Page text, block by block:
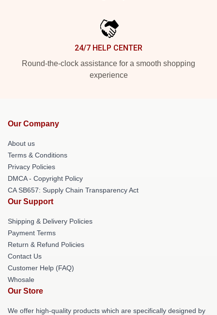
24/7 HELP CENTER
Round-the-clock assistance for a smooth shopping
experience
Our Company
About us
Terms & Conditions
Privacy Policies
DMCA - Copyright Policy
CA SB657: Supply Chain Transparency Act
Our Support
Shipping & Delivery Policies
Payment Terms
Return & Refund Policies
Contact Us
Customer Help (FAQ)
Whosale
Our Store
We offer high-quality products which are specifically designed by